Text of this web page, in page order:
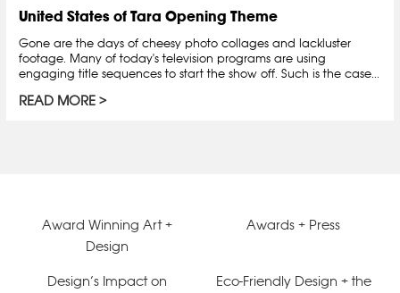
United States of Tara Opening Theme
Gone are the days of cheesy photo collages and lackluster
footage. Many of today's television programs are using
engaging title sequences to start the show off. Such is the case...
READ MORE
Award Winning Art +
Design
Awards + Press
Design’s Impact on
Eco-Friendly Design + the